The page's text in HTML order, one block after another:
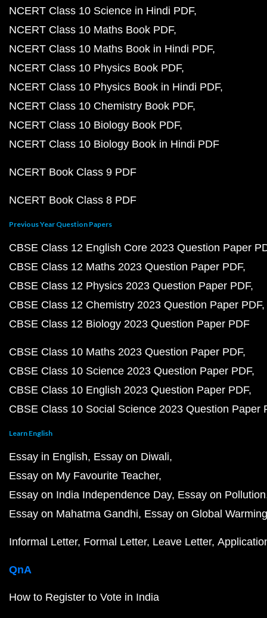
NCERT Class 10 Science in Hindi PDF
NCERT Class 10 Maths Book PDF
NCERT Class 10 Maths Book in Hindi PDF
NCERT Class 10 Physics Book PDF
NCERT Class 10 Physics Book in Hindi PDF
NCERT Class 10 Chemistry Book PDF
NCERT Class 10 Biology Book PDF
NCERT Class 10 Biology Book in Hindi PDF
NCERT Book Class 9 PDF
NCERT Book Class 8 PDF
Previous Year Question Papers
CBSE Class 12 English Core 2023 Question Paper
CBSE Class 12 Maths 2023 Question Paper PDF
CBSE Class 12 Physics 2023 Question Paper PDF
CBSE Class 12 Chemistry 2023 Question Paper PDF
CBSE Class 12 Biology 2023 Question Paper PDF
CBSE Class 10 Maths 2023 Question Paper PDF
CBSE Class 10 Science 2023 Question Paper PDF
CBSE Class 10 English 2023 Question Paper PDF
CBSE Class 10 Social Science 2023 Question Paper
Learn English
Essay in English Essay on Diwali
Essay on My Favourite Teacher
Essay on India Independence Day Essay on Pollution
Essay on Mahatma Gandhi Essay on Global Warming
Informal Letter Formal Letter Leave Letter
QnA
How to Register to Vote in India